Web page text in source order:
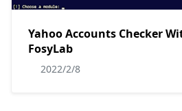
Yahoo Accounts Checker
FosyLab
2022/2/8